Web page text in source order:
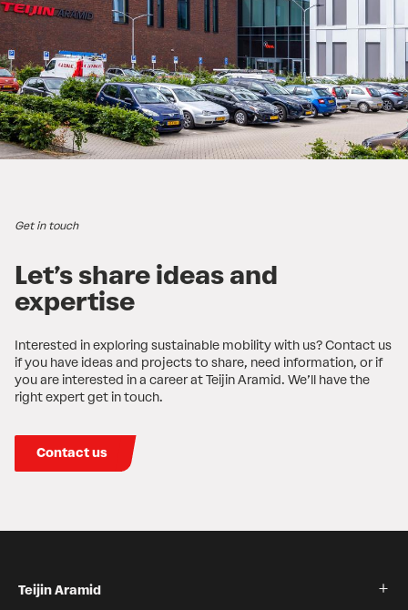
Get in touch
Let’s share ideas and
expertise
Interested in exploring sustainable mobility with us? Contact us
if you have ideas and projects to share, need information, or if
you are interested in a career at Teijin Aramid. We’ll have the
right expert get in touch.
Contact us
Teijin Aramid